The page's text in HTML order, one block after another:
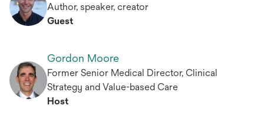
Author, speaker, creator
Guest
Gordon Moore
Former Senior Medical Director, Clinical
Strategy and Value-based Care
Host